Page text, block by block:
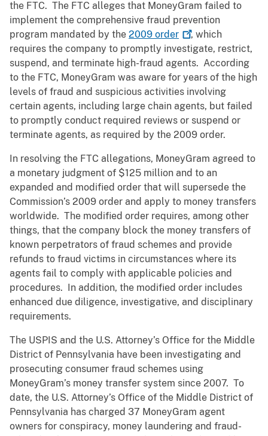
the FTC. The FTC alleges that MoneyGram failed to
implement the comprehensive fraud prevention
program mandated by the 2009 order
, which
requires the company to promptly investigate, restrict,
suspend, and terminate high-fraud agents. According
to the FTC, MoneyGram was aware for years of the high
levels of fraud and suspicious activities involving
certain agents, including large chain agents, but failed
to promptly conduct required reviews or suspend or
terminate agents, as required by the 2009 order.
In resolving the FTC allegations, MoneyGram agreed to
a monetary judgment of $125 million and to an
expanded and modified order that will supersede the
Commission’s 2009 order and apply to money transfers
worldwide. The modified order requires, among other
things, that the company block the money transfers of
known perpetrators of fraud schemes and provide
refunds to fraud victims in circumstances where its
agents fail to comply with applicable policies and
procedures. In addition, the modified order includes
enhanced due diligence, investigative, and disciplinary
requirements.
The USPIS and the U.S. Attorney’s Office for the Middle
District of Pennsylvania have been investigating and
prosecuting consumer fraud schemes using
MoneyGram’s money transfer system since 2007. To
date, the U.S. Attorney’s Office of the Middle District of
Pennsylvania has charged 37 MoneyGram agent
owners for conspiracy, money laundering and fraud-